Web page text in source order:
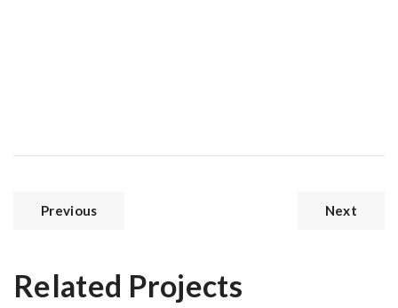
Previous Next
Related Projects